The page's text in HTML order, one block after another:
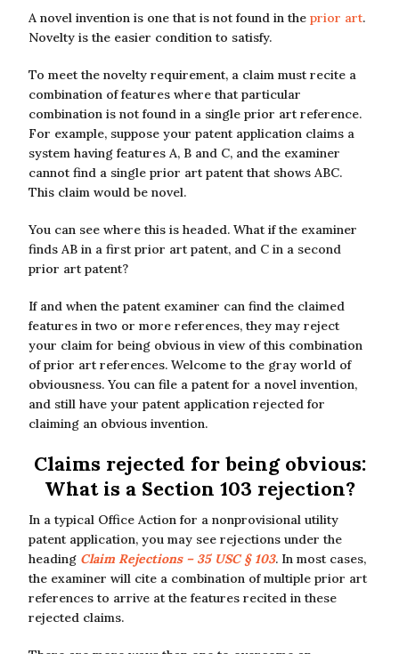
A novel invention is one that is not found in the prior art.
Novelty is the easier condition to satisfy.
To meet the novelty requirement, a claim must recite a
combination of features where that particular
combination is not found in a single prior art reference.
For example, suppose your patent application claims a
system having features A, B and C, and the examiner
cannot find a single prior art patent that shows ABC.
This claim would be novel.
You can see where this is headed. What if the examiner
finds AB in a first prior art patent, and C in a second
prior art patent?
If and when the patent examiner can find the claimed
features in two or more references, they may reject
your claim for being obvious in view of this combination
of prior art references. Welcome to the gray world of
obviousness. You can file a patent for a novel invention,
and still have your patent application rejected for
claiming an obvious invention.
Claims rejected for being obvious:
What is a Section 103 rejection?
In a typical Office Action for a nonprovisional utility
patent application, you may see rejections under the
heading Claim Rejections – 35 USC § 103. In most cases,
the examiner will cite a combination of multiple prior art
references to arrive at the features recited in these
rejected claims.